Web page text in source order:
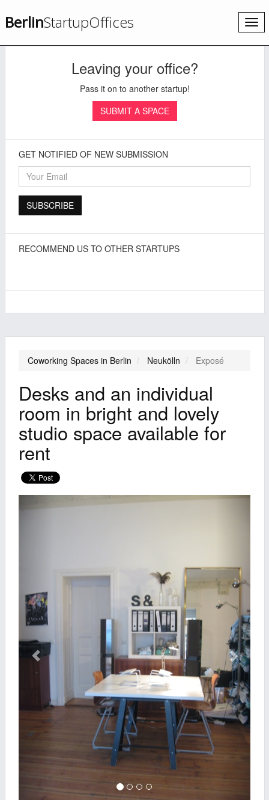
BerlinStartupOffices
Leaving your office?
Pass it on to another startup!
SUBMIT A SPACE
GET NOTIFIED OF NEW SUBMISSION
RECOMMEND US TO OTHER STARTUPS
Coworking Spaces in Berlin Neukölln Exposé
Desks and an individual
room in bright and lovely
studio space available for
rent
Previous Next